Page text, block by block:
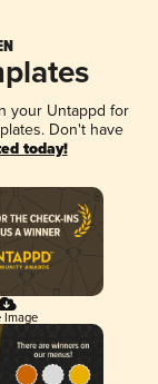
your Untappd for
Don't have
today!
Image